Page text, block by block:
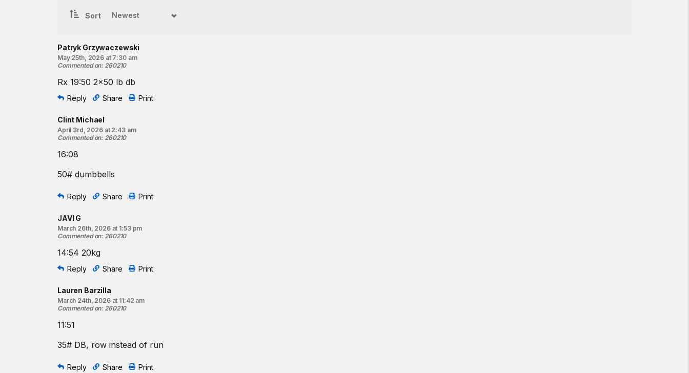
Beginner option:
15dumbbell thrusters*
200-meter run
200-meter run
9dumbbell thrusters
Resources:
Pose Running Drills | Lean and Pull
Pose Running Drills | Pose Alignment
View the CrossFit map
Sort
Patryk Grzywaczewski
May 25th, 2026 at 7:30 am
Commented on: 260210
Rx 19:50 2x50 lb db
Reply Share Print
Clint Michael
April 3rd, 2026 at 2:43 am
Commented on: 260210
16:08
50# dumbbells
Reply Share Print
JAVI G
March 26th, 2026 at 1:53 pm
Commented on: 260210
14:54 20kg
Reply Share Print
Lauren Barzilla
March 24th, 2026 at 11:42 am
Commented on: 260210
11:51
35# DB, row instead of run
Reply Share Print